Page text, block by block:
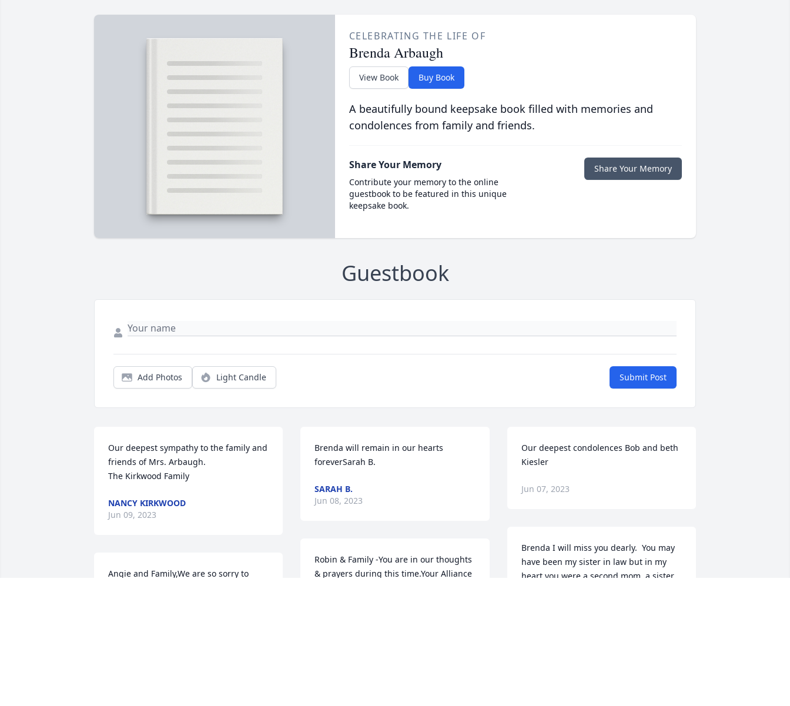
CELEBRATING THE LIFE OF
Brenda Arbaugh
View Book Buy Book
A beautifully bound keepsake book filled with memories and
condolences from family and friends.
Share Your Memory
Contribute your memory to the online
guestbook to be featured in this unique
keepsake book.
Share Your Memory
Guestbook
Add Photos Light Candle Submit Post
Our deepest sympathy to the family and
friends of Mrs. Arbaugh.
The Kirkwood Family
NANCY KIRKWOOD
Jun 09, 2023
Angie and Family,We are so sorry to
Brenda will remain in our hearts
foreverSarah B.
SARAH B.
Jun 08, 2023
Robin & Family -You are in our thoughts
& prayers during this time.Your Alliance
Our deepest condolences Bob and beth
Kiesler
Jun 07, 2023
Brenda I will miss you dearly.  You may
have been my sister in law but in my
heart you were a second mom, a sister